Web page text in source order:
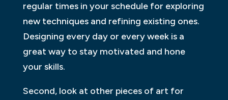
regular times in your schedule for exploring
new techniques and refining existing ones.
Designing every day or every week is a
great way to stay motivated and hone
your skills.
Second, look at other pieces of art for